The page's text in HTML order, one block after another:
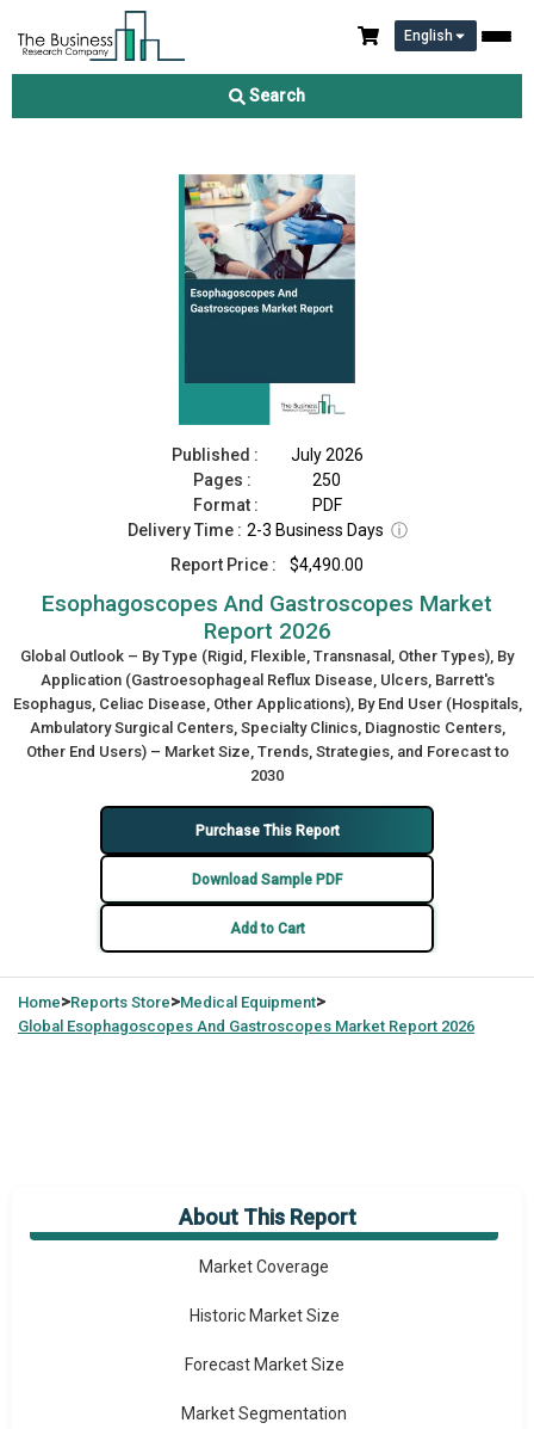
English
Search
Esophagoscopes And Gastroscopes Market Report 2026
Published :
July 2026
Pages :
250
Format :
PDF
Delivery Time : 2-3 Business Days ⓘ
Report Price :
$4,490.00
Esophagoscopes And Gastroscopes Market
Report 2026
Global Outlook – By Type (Rigid, Flexible, Transnasal, Other Types), By
Application (Gastroesophageal Reflux Disease, Ulcers, Barrett's
Esophagus, Celiac Disease, Other Applications), By End User (Hospitals,
Ambulatory Surgical Centers, Specialty Clinics, Diagnostic Centers,
Other End Users) – Market Size, Trends, Strategies, and Forecast to
2030
Purchase This Report
Download Sample PDF
Add to Cart
Home>Reports Store>Medical Equipment>
Global Esophagoscopes And Gastroscopes Market Report 2026
About This Report
Market Overview
Market Coverage
Historic Market Size
Forecast Market Size
Market Segmentation